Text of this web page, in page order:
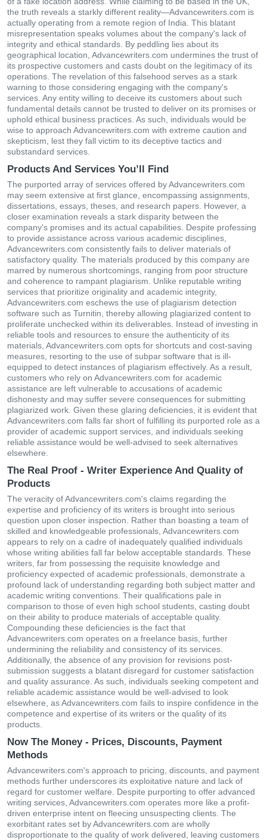
the truth reveals a starkly different reality—Advancewriters.com is
actually operating from a remote region of India. This blatant
misrepresentation speaks volumes about the company's lack of
integrity and ethical standards. By peddling lies about its
geographical location, Advancewriters.com undermines the trust of
its prospective customers and casts doubt on the legitimacy of its
operations. The revelation of this falsehood serves as a stark
warning to those considering engaging with the company's
services. Any entity willing to deceive its customers about such
fundamental details cannot be trusted to deliver on its promises or
uphold ethical business practices. As such, individuals would be
wise to approach Advancewriters.com with extreme caution and
skepticism, lest they fall victim to its deceptive tactics and
substandard services.
Products And Services You’ll Find
The purported array of services offered by Advancewriters.com
may seem extensive at first glance, encompassing assignments,
dissertations, essays, theses, and research papers. However, a
closer examination reveals a stark disparity between the
company's promises and its actual capabilities. Despite professing
to provide assistance across various academic disciplines,
Advancewriters.com consistently fails to deliver materials of
satisfactory quality. The materials produced by this company are
marred by numerous shortcomings, ranging from poor structure
and coherence to rampant plagiarism. Unlike reputable writing
services that prioritize originality and academic integrity,
Advancewriters.com eschews the use of plagiarism detection
software such as Turnitin, thereby allowing plagiarized content to
proliferate unchecked within its deliverables. Instead of investing in
reliable tools and resources to ensure the authenticity of its
materials, Advancewriters.com opts for shortcuts and cost-saving
measures, resorting to the use of subpar software that is ill-
equipped to detect instances of plagiarism effectively. As a result,
customers who rely on Advancewriters.com for academic
assistance are left vulnerable to accusations of academic
dishonesty and may suffer severe consequences for submitting
plagiarized work. Given these glaring deficiencies, it is evident that
Advancewriters.com falls far short of fulfilling its purported role as a
provider of academic support services, and individuals seeking
reliable assistance would be well-advised to seek alternatives
elsewhere.
The Real Proof - Writer Experience And Quality of
Products
The veracity of Advancewriters.com's claims regarding the
expertise and proficiency of its writers is brought into serious
question upon closer inspection. Rather than boasting a team of
skilled and knowledgeable professionals, Advancewriters.com
appears to rely on a cadre of inadequately qualified individuals
whose writing abilities fall far below acceptable standards. These
writers, far from possessing the requisite knowledge and
proficiency expected of academic professionals, demonstrate a
profound lack of understanding regarding both subject matter and
academic writing conventions. Their qualifications pale in
comparison to those of even high school students, casting doubt
on their ability to produce materials of acceptable quality.
Compounding these deficiencies is the fact that
Advancewriters.com operates on a freelance basis, further
undermining the reliability and consistency of its services.
Additionally, the absence of any provision for revisions post-
submission suggests a blatant disregard for customer satisfaction
and quality assurance. As such, individuals seeking competent and
reliable academic assistance would be well-advised to look
elsewhere, as Advancewriters.com fails to inspire confidence in the
competence and expertise of its writers or the quality of its
products.
Now The Money - Prices, Discounts, Payment
Methods
Advancewriters.com's approach to pricing, discounts, and payment
methods further underscores its exploitative nature and lack of
regard for customer welfare. Despite purporting to offer advanced
writing services, Advancewriters.com operates more like a profit-
driven enterprise intent on fleecing unsuspecting clients. The
exorbitant rates set by Advancewriters.com are wholly
disproportionate to the quality of work delivered, leaving customers